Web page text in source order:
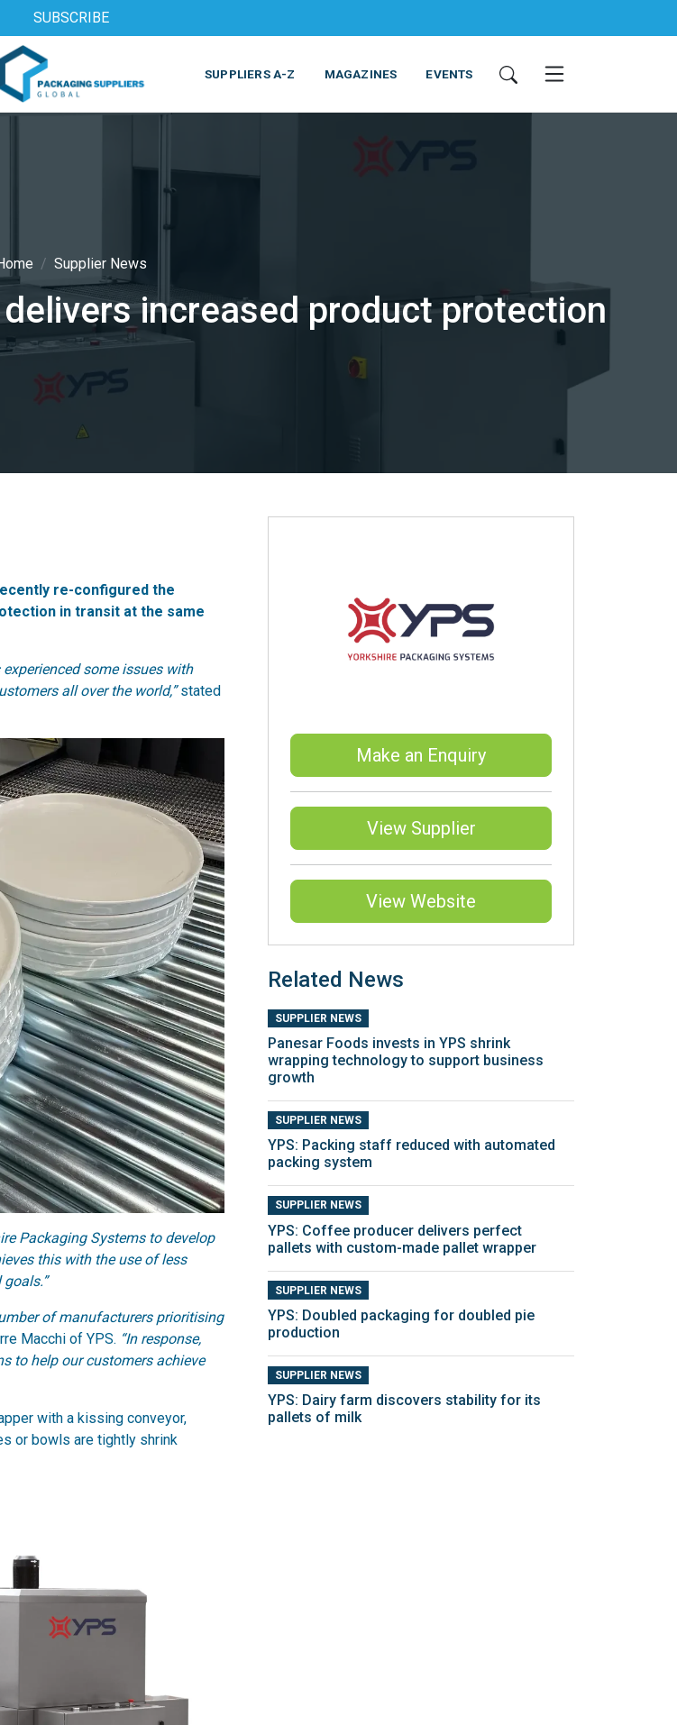
SUBSCRIBE
PHARMACEUTICAL COSMETICS NON-FOOD
& EQUIPMENT PRINTING & EQUIPMENT SERVICES
SUPPLIERS A-Z MAGAZINES EVENTS
Supplier News
increased product protection
re-configured the
in transit at the same
some issues with
all over the world,”stated
Packaging Systems to develop
this with the use of less
of manufacturers prioritising
Macchi of YPS. “In response,
to help our customers achieve
with a kissing conveyor,
or bowls are tightly shrink
Make an Enquiry
View Supplier
View Website
Related News
SUPPLIER NEWS
Panesar Foods invests in YPS shrink
wrapping technology to support business
growth
SUPPLIER NEWS
YPS: Packing staff reduced with automated
packing system
SUPPLIER NEWS
YPS: Coffee producer delivers perfect
pallets with custom-made pallet wrapper
SUPPLIER NEWS
YPS: Doubled packaging for doubled pie
production
SUPPLIER NEWS
YPS: Dairy farm discovers stability for its
pallets of milk